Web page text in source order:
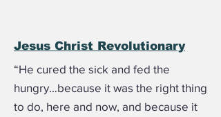
Jesus Christ Revolutionary
“He cured the sick and fed the
hungry…because it was the right thing
to do, here and now, and because it